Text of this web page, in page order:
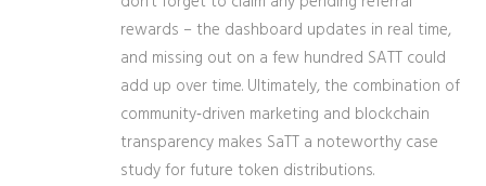
rewards – the dashboard updates in real time,
and missing out on a few hundred SATT could
add up over time. Ultimately, the combination of
community‑driven marketing and blockchain
transparency makes SaTT a noteworthy case
study for future token distributions.